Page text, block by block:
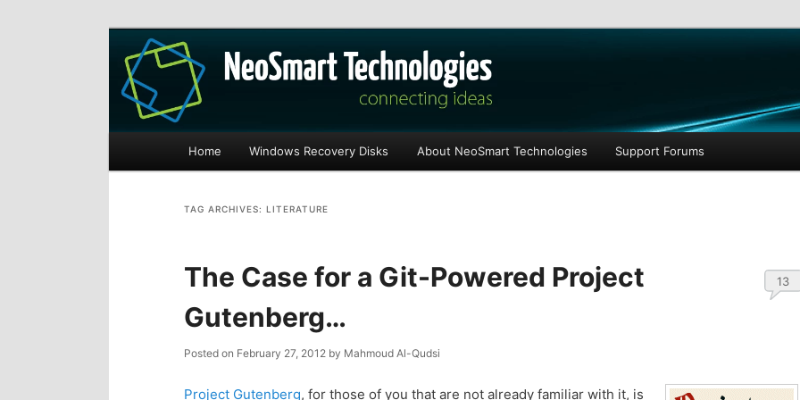
The NeoSmart Files
Recovery software and more
S
p
t
S
p
t
Home Windows Recovery Disks About NeoSmart Technologies Support Forums
TAG ARCHIVES: LITERATURE
The Case for a Git-Powered Project
Gutenberg…
Posted on February 27, 2012 by Mahmoud Al-Qudsi
13
Project Gutenberg, for those of you that are not already familiar with it, is